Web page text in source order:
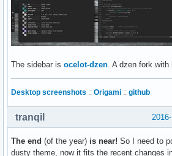
The sidebar is ocelot-dzen . A dzen fork
Desktop screenshots :: Origami :: github
tranqil
The end (of the year) is near! So I need to
dusty theme, now it fits the recent changes